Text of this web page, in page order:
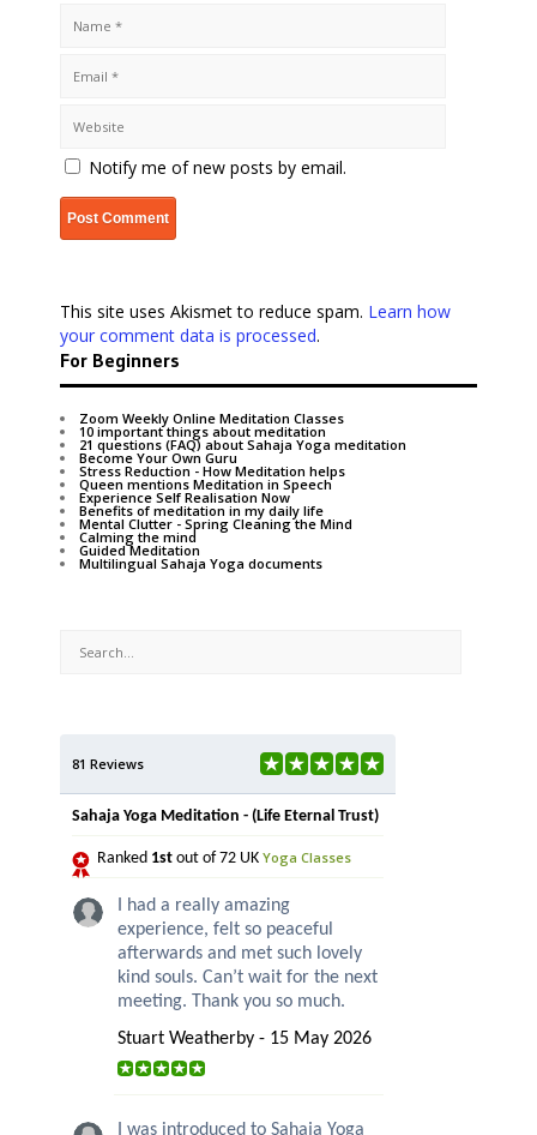
Notify me of new posts by email.
This site uses Akismet to reduce spam. Learn how
your comment data is processed.
For Beginners
Zoom Weekly Online Meditation Classes
10 important things about meditation
21 questions (FAQ) about Sahaja Yoga meditation
Become Your Own Guru
Stress Reduction - How Meditation helps
Queen mentions Meditation in Speech
Experience Self Realisation Now
Benefits of meditation in my daily life
Mental Clutter - Spring Cleaning the Mind
Calming the mind
Guided Meditation
Multilingual Sahaja Yoga documents
81 Reviews
Sahaja Yoga Meditation - (Life Eternal Trust)
Ranked 1st out of 72 UK Yoga Classes
I had a really amazing
experience, felt so peaceful
afterwards and met such lovely
kind souls. Can’t wait for the next
meeting. Thank you so much.
Stuart Weatherby - 15 May 2026
I was introduced to Sahaja Yoga